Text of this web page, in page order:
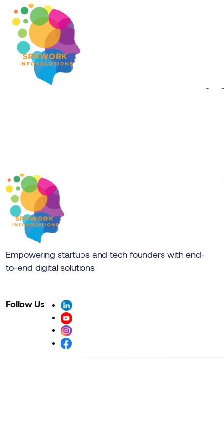
Empowering startups and tech founders with end-
to-end digital solutions
Follow Us